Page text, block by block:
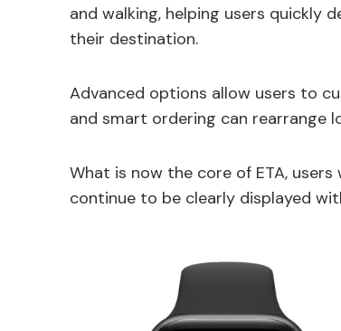
and walking, helping users
their destination.
Advanced options allow users to
and smart ordering can rearrange
What is now the core of ETA,
continue to be clearly displayed